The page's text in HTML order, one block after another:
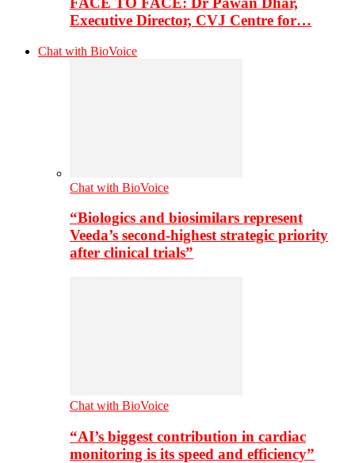
Executive Director, CVJ Centre for…
Chat with BioVoice
Chat with BioVoice
“Biologics and biosimilars represent
Veeda’s second-highest strategic priority
after clinical trials”
Chat with BioVoice
“AI’s biggest contribution in cardiac
monitoring is its speed and efficiency”